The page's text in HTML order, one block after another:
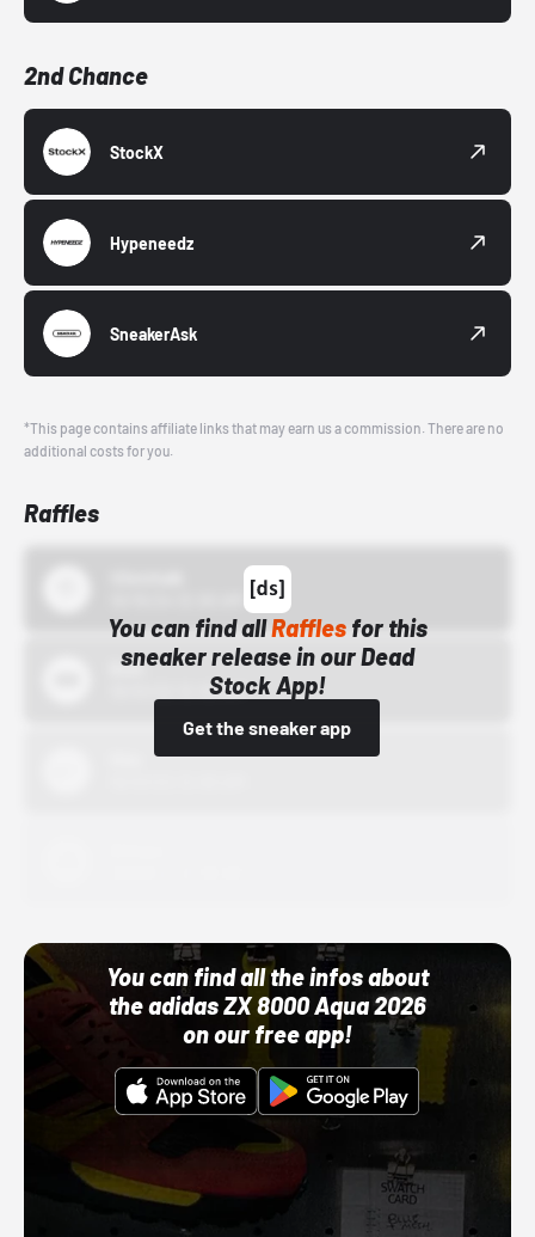
2nd Chance
StockX
Hypeneedz
SneakerAsk
*This page contains affiliate links that may earn us a commission. There are no
additional costs for you.
Raffles
You can find allRafflesfor this
sneaker release in our Dead
Stock App!
Get the sneaker app
Bstn
10/01/22 12:00 AM
You can find all the infos about
the adidas ZX 8000 Aqua 2026
on our free app!